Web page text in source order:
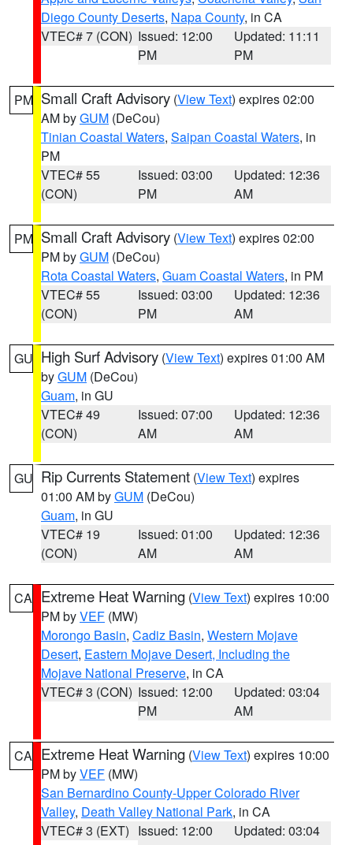
Diego County Deserts, Napa County, in CA
VTEC# 7 (CON) Issued: 12:00
PM
Updated: 11:11
PM
PM Small Craft Advisory (View Text) expires 02:00
AM byGUM (DeCou)
Tinian Coastal Waters, Saipan Coastal Waters, in
PM
VTEC# 55
(CON)
Issued: 03:00
PM
Updated: 12:36
AM
PM Small Craft Advisory (View Text) expires 02:00
PM byGUM (DeCou)
Rota Coastal Waters, Guam Coastal Waters, in PM
VTEC# 55
(CON)
Issued: 03:00
PM
Updated: 12:36
AM
GU High Surf Advisory (View Text) expires 01:00 AM
byGUM (DeCou)
Guam, in GU
VTEC# 49
(CON)
Issued: 07:00
AM
Updated: 12:36
AM
GU Rip Currents Statement (View Text) expires
01:00 AM byGUM (DeCou)
Guam, in GU
VTEC# 19
(CON)
Issued: 01:00
AM
Updated: 12:36
AM
CA Extreme Heat Warning (View Text) expires 10:00
PM byVEF (MW)
Morongo Basin, Cadiz Basin, Western Mojave
Desert, Eastern Mojave Desert, Including the
Mojave National Preserve, in CA
VTEC# 3 (CON) Issued: 12:00
PM
Updated: 03:04
AM
CA Extreme Heat Warning (View Text) expires 10:00
PM byVEF (MW)
San Bernardino County-Upper Colorado River
Valley, Death Valley National Park, in CA
VTEC# 3 (EXT) Issued: 12:00
Updated: 03:04